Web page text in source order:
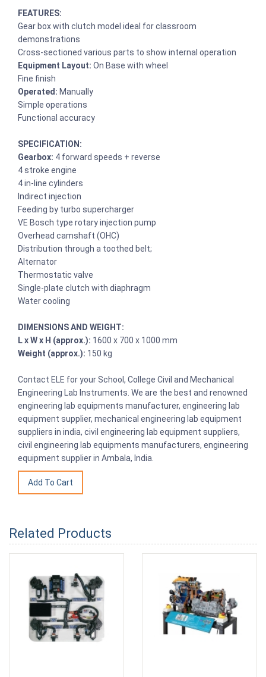
FEATURES:
Gear box with clutch model ideal for classroom
demonstrations
Cross-sectioned various parts to show internal operation
Equipment Layout: On Base with wheel
Fine finish
Operated: Manually
Simple operations
Functional accuracy
SPECIFICATION:
Gearbox: 4 forward speeds + reverse
4 stroke engine
4 in-line cylinders
Indirect injection
Feeding by turbo supercharger
VE Bosch type rotary injection pump
Overhead camshaft (OHC)
Distribution through a toothed belt;
Alternator
Thermostatic valve
Single-plate clutch with diaphragm
Water cooling
DIMENSIONS AND WEIGHT:
L x W x H (approx.): 1600 x 700 x 1000 mm
Weight (approx.): 150 kg
Contact ELE for your School, College Civil and Mechanical
Engineering Lab Instruments. We are the best and renowned
engineering lab equipments manufacturer, engineering lab
equipment supplier, mechanical engineering lab equipment
suppliers in india, civil engineering lab equipment suppliers,
civil engineering lab equipments manufacturers, engineering
equipment supplier in Ambala, India.
Related Products